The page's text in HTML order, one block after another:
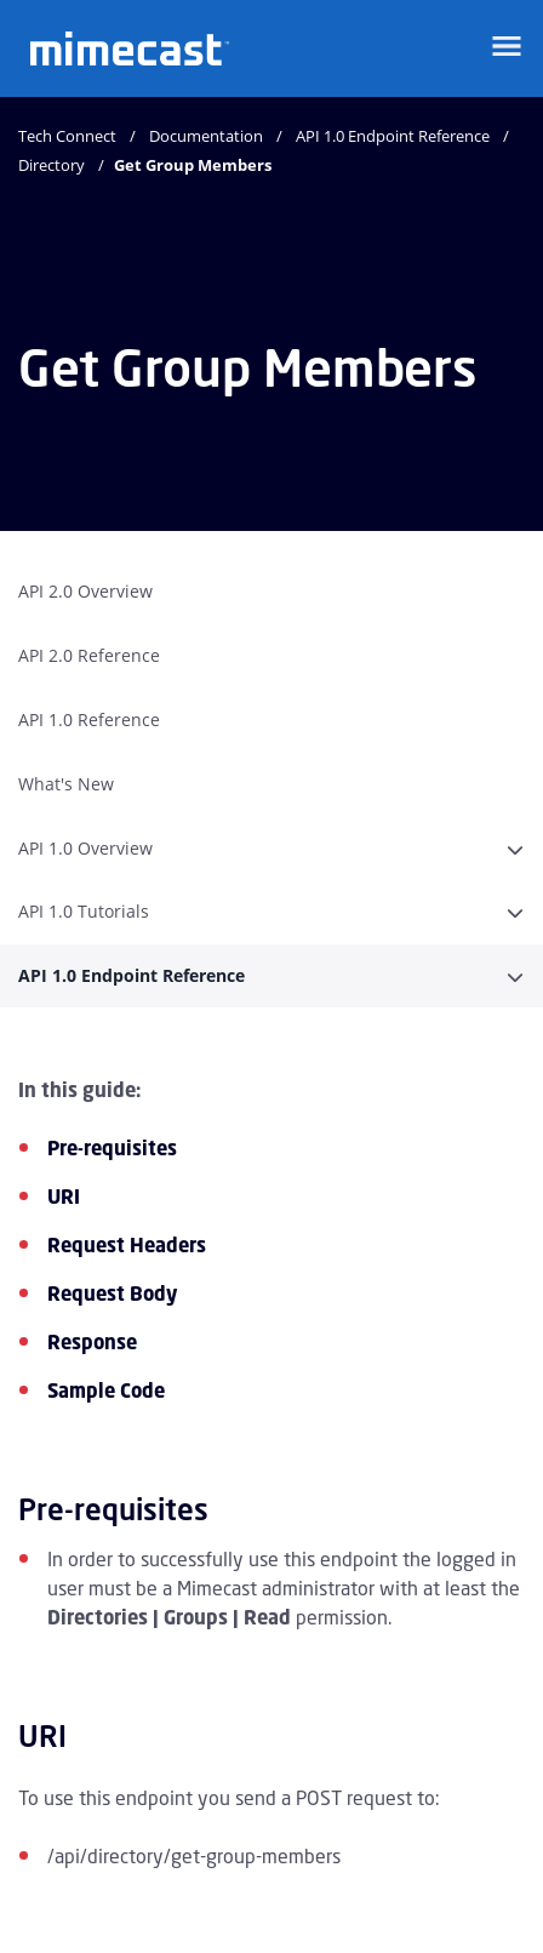
Tech Connect Documentation
API 1.0 Endpoint Reference
Directory
Get Group Members
Get Group Members
API 2.0 Overview
API 2.0 Reference
API 1.0 Reference
What's New
API 1.0 Overview
API 1.0 Tutorials
API 1.0 Endpoint Reference
In this guide:
Pre-requisites
URI
Request Headers
Request Body
Response
Sample Code
Pre-requisites
In order to successfully use this endpoint the logged in
user must be a Mimecast administrator with at least the
Directories | Groups | Read permission.
URI
To use this endpoint you send a POST request to:
/api/directory/get-group-members